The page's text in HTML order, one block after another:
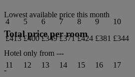
4
£413
5
£400
6
£349
7
£371
8
£424
9
£381
10
£344
11
12
13
14
15
16
17
Lowest available price this month
Total price per room
Hotel only from ---
-